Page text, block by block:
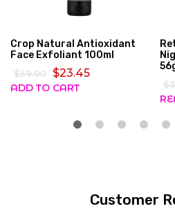
Crop Natural Antioxidant
Face Exfoliant 100ml
$59.00 $23.45
ADD TO CART
Customer